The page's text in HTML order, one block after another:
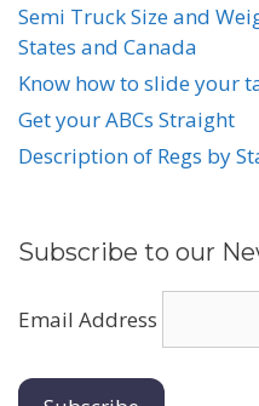
Semi Truck Size and
States and Canada
Know how to slide your
Get your ABCs Straight
Description of Regs by
Subscribe to our
Email Address